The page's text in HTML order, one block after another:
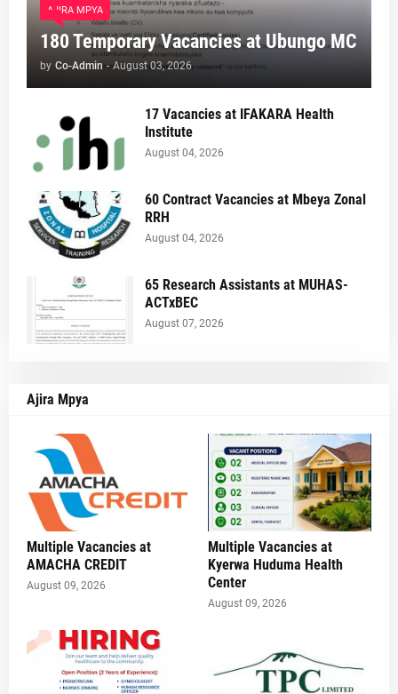
AJIRA MPYA
180 Temporary Vacancies at Ubungo MC
by Co-Admin - August 03, 2026
17 Vacancies at IFAKARA Health
Institute
August 04, 2026
60 Contract Vacancies at Mbeya Zonal
RRH
August 04, 2026
65 Research Assistants at MUHAS-
ACTxBEC
August 07, 2026
Ajira Mpya
Multiple Vacancies at
AMACHA CREDIT
August 09, 2026
Multiple Vacancies at
Kyerwa Huduma Health
Center
August 09, 2026